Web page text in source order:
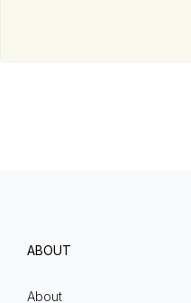
ABOUT
About